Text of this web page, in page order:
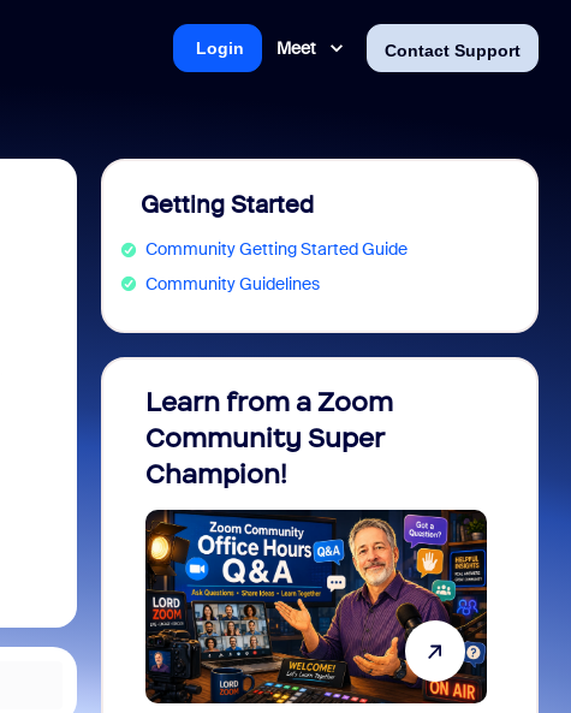
Meet Contact Support
Login
Getting Started
Community Getting Started Guide
Community Guidelines
Learn from a Zoom
Community Super
Champion!